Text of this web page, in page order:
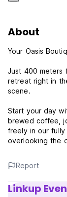
About
Your Oasis
Just 400 meters
retreat right in
scene.
Start your day
brewed coffee,
freely in our
overlooking the
famous for its
Designed for
alike, our
Report
Linkup